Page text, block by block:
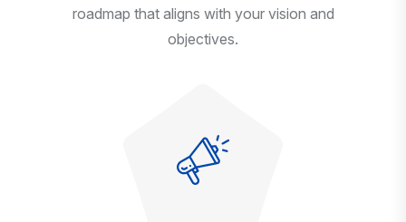
roadmap that aligns with your vision and
objectives.